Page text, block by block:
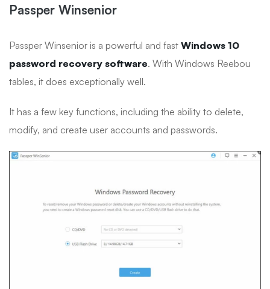
Passper Winsenior
Passper Winsenior is a powerful and fast Windows 10
password recovery software. With Windows Reebou
tables, it does exceptionally well.
It has a few key functions, including the ability to delete,
modify, and create user accounts and passwords.